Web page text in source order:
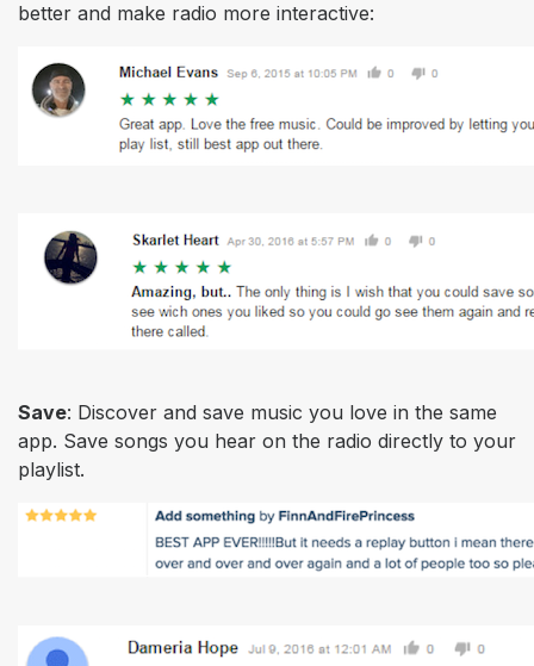
better and make radio more interactive:
Save: Discover and save music you love in the same
app. Save songs you hear on the radio directly to your
playlist.